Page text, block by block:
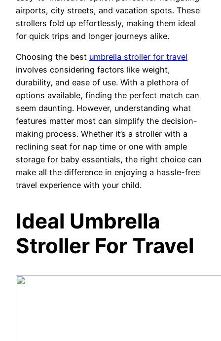
airports, city streets, and vacation spots. These
strollers fold up effortlessly, making them ideal
for quick trips and longer journeys alike.
Choosing the best umbrella stroller for travel
involves considering factors like weight,
durability, and ease of use. With a plethora of
options available, finding the perfect match can
seem daunting. However, understanding what
features matter most can simplify the decision-
making process. Whether it’s a stroller with a
reclining seat for nap time or one with ample
storage for baby essentials, the right choice can
make all the difference in enjoying a hassle-free
travel experience with your child.
Ideal Umbrella
Stroller For Travel